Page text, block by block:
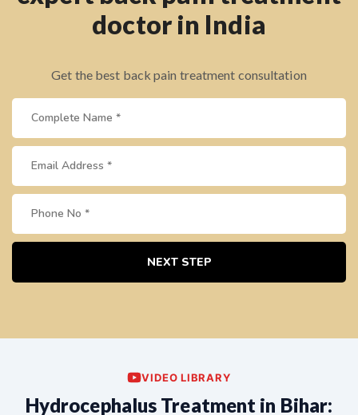
doctor in India
Get the best back pain treatment consultation
NEXT STEP
VIDEO LIBRARY
Hydrocephalus Treatment in Bihar: